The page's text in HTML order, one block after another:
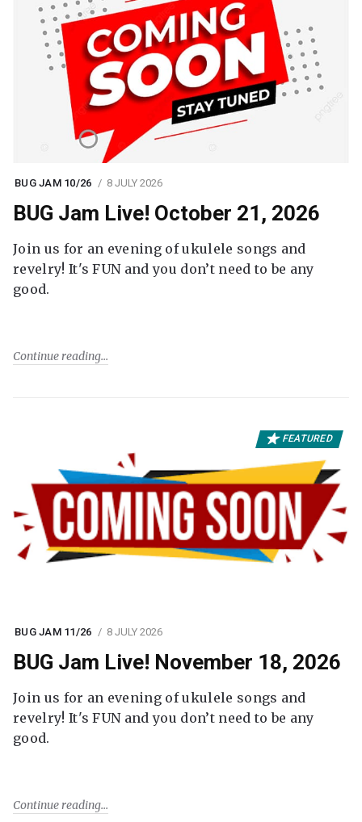
BUG JAM 10/26 8 JULY 2026
BUG Jam Live! October 21, 2026
Join us for an evening of ukulele songs and
revelry! It's FUN and you don’t need to be any
good.
Continue reading
FEATURED
BUG JAM 11/26 8 JULY 2026
BUG Jam Live! November 18, 2026
Join us for an evening of ukulele songs and
revelry! It's FUN and you don’t need to be any
good.
Continue reading